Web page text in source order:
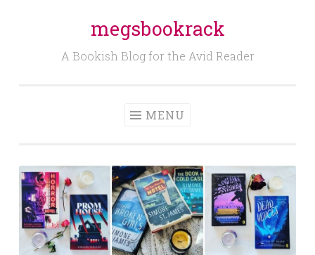
megsbookrack
A Bookish Blog for the Avid Reader
MENU